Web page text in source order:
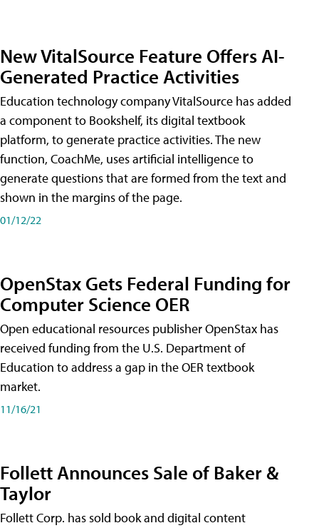
New VitalSource Feature Offers AI-
Generated Practice Activities
Education technology company VitalSource has added
a component to Bookshelf, its digital textbook
platform, to generate practice activities. The new
function, CoachMe, uses artificial intelligence to
generate questions that are formed from the text and
shown in the margins of the page.
01/12/22
OpenStax Gets Federal Funding for
Computer Science OER
Open educational resources publisher OpenStax has
received funding from the U.S. Department of
Education to address a gap in the OER textbook
market.
11/16/21
Follett Announces Sale of Baker &
Taylor
Follett Corp. has sold book and digital content